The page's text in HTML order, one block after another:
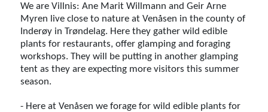
We are Villnis: Ane Marit Willmann and Geir Arne
Myren live close to nature at Venåsen in the county of
Inderøy in Trøndelag. Here they gather wild edible
plants for restaurants, offer glamping and foraging
workshops. They will be putting in another glamping
tent as they are expecting more visitors this summer
season.
- Here at Venåsen we forage for wild edible plants for